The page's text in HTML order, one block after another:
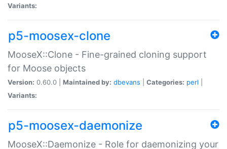
Variants:
p5-moosex-clone
MooseX::Clone - Fine-grained cloning support
for Moose objects
Version: 0.60.0 | Maintained by: dbevans Categories: perl
Variants:
p5-moosex-daemonize
MooseX::Daemonize - Role for daemonizing your